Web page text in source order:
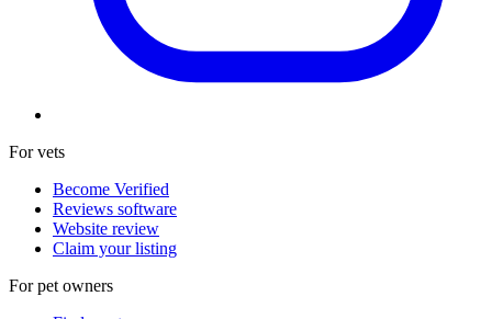
For vets
Become Verified
Reviews software
Website review
Claim your listing
For pet owners